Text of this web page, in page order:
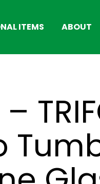
ITEMS ABOUT
–